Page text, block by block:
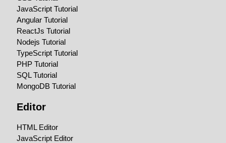
JavaScript Tutorial
Angular Tutorial
ReactJs Tutorial
Nodejs Tutorial
TypeScript Tutorial
PHP Tutorial
SQL Tutorial
MongoDB Tutorial
Editor
HTML Editor
JavaScript Editor